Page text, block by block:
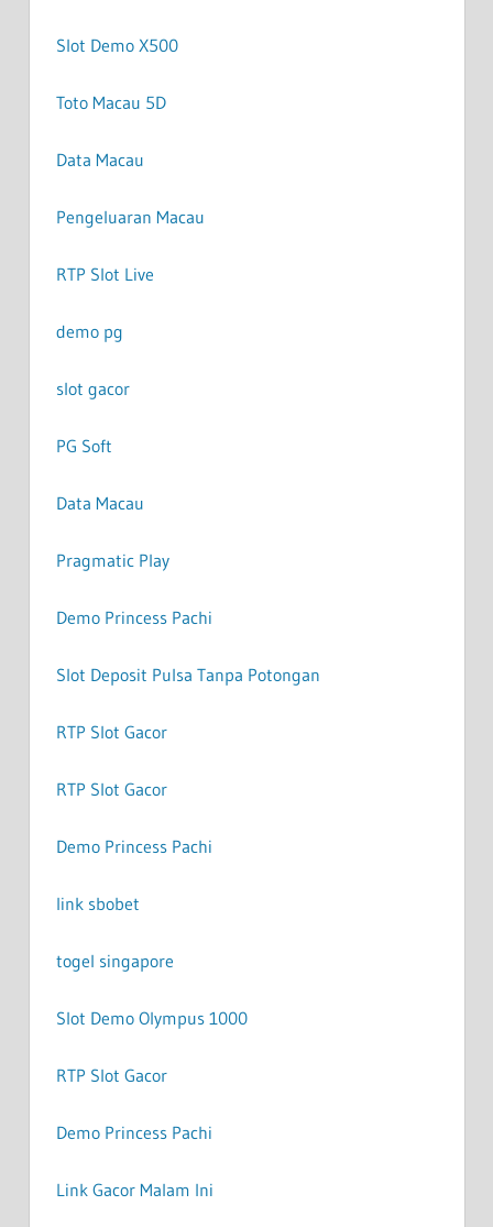
Slot Demo X500
Toto Macau 5D
Data Macau
Pengeluaran Macau
RTP Slot Live
demo pg
slot gacor
PG Soft
Data Macau
Pragmatic Play
Demo Princess Pachi
Slot Deposit Pulsa Tanpa Potongan
RTP Slot Gacor
RTP Slot Gacor
Demo Princess Pachi
link sbobet
togel singapore
Slot Demo Olympus 1000
RTP Slot Gacor
Demo Princess Pachi
Link Gacor Malam Ini